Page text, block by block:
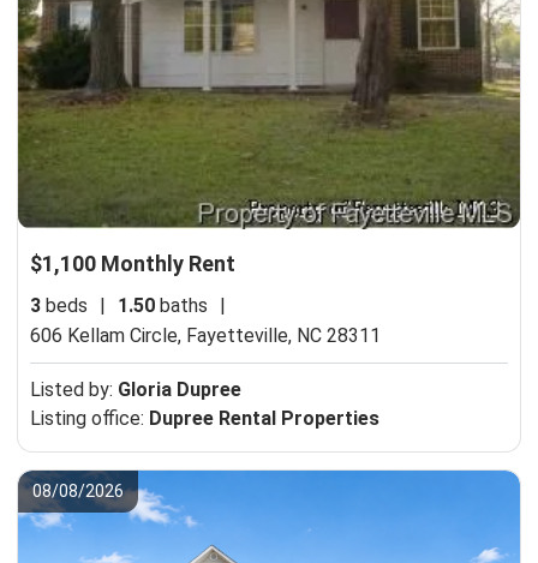
$1,100 Monthly Rent
3 beds | 1.50 baths
|
606 Kellam Circle, Fayetteville, NC 28311
Listed by: Gloria Dupree
Listing office: Dupree Rental Properties
08/08/2026